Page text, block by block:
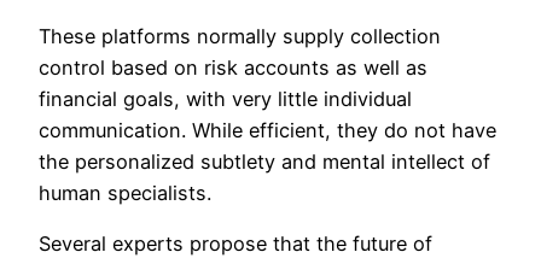
These platforms normally supply collection
control based on risk accounts as well as
financial goals, with very little individual
communication. While efficient, they do not have
the personalized subtlety and mental intellect of
human specialists.
Several experts propose that the future of